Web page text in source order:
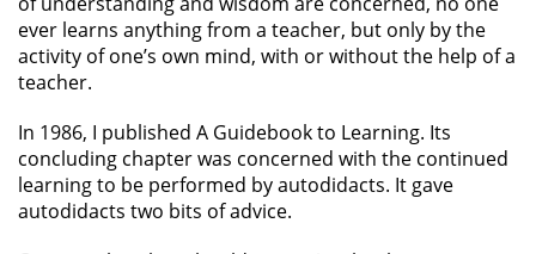
ever learns anything from a teacher, but only by the
activity of one’s own mind, with or without the help of a
teacher.
In 1986, I published A Guidebook to Learning. Its
concluding chapter was concerned with the continued
learning to be performed by autodidacts. It gave
autodidacts two bits of advice.